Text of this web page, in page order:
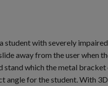
student with severely
away from the user when
stand which the metal
angle for the student. With